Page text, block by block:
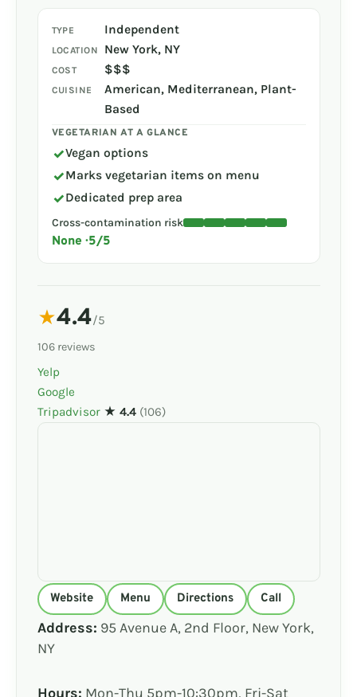
TYPE Independent
LOCATION New York, NY
COST $$$
CUISINE
American, Mediterranean, Plant-
Based
VEGETARIAN AT A GLANCE
✓Vegan options
✓Marks vegetarian items on menu
✓Dedicated prep area
Cross-contamination risk
None · 5/5
★4.4/5
106 reviews
Yelp
Google
Tripadvisor ★ 4.4 (106)
Website Menu Directions Call
Address: 95 Avenue A, 2nd Floor, New York,
NY
Hours: Mon-Thu 5pm-10:30pm, Fri-Sat